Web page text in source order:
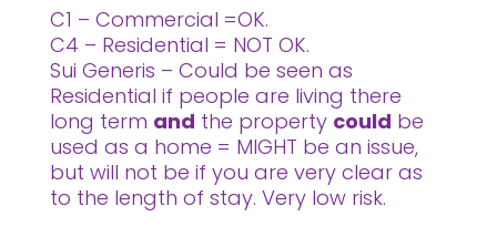
C1 – Commercial =OK.
C4 – Residential = NOT OK.
Sui Generis – Could be seen as
Residential if people are living there
long term and the property could be
used as a home = MIGHT be an issue,
but will not be if you are very clear as
to the length of stay. Very low risk.